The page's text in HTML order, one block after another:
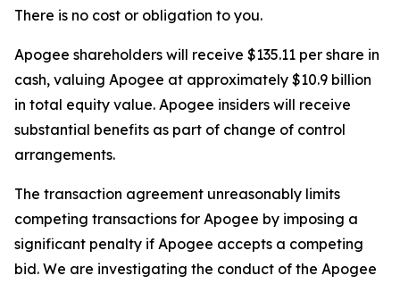
There is no cost or obligation to you.
Apogee shareholders will receive $135.11 per share in
cash, valuing Apogee at approximately $10.9 billion
in total equity value. Apogee insiders will receive
substantial benefits as part of change of control
arrangements.
The transaction agreement unreasonably limits
competing transactions for Apogee by imposing a
significant penalty if Apogee accepts a competing
bid. We are investigating the conduct of the Apogee